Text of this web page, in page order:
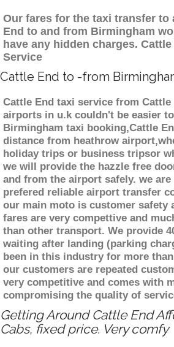
Our fares for the taxi transfer to
End to and from Birmingham
have any hidden charges.
Service
Cattle End to -from
Cattle End taxi service from
airports in u.k couldn't be easier
Birmingham taxi booking,Cattle
distance from heathrow
holiday trips or business tripsor
we will provide the hazzle free
and from the airport safely. we
prefered reliable airport transfer
our main moto is customer safety
fares are very compettive and
than other transport. We provide
waiting after landing (parking
been in this industry for more
our customers are repeated
very competitive and comes with
compromising the quality of
Getting Around Cattle End
Cabs, fixed price. Very comfy